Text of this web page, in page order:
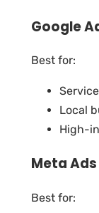
Google
Best for:
Local
High-
Meta Ads
Best for: